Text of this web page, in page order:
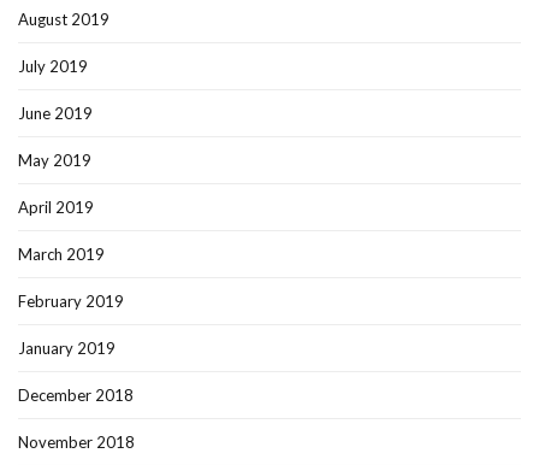
August 2019
July 2019
June 2019
May 2019
April 2019
March 2019
February 2019
January 2019
December 2018
November 2018